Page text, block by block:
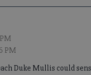
PM
Duke Mullis could